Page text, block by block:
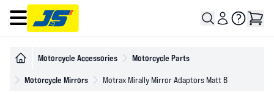
Open main menu
Motorcycle Accessories Motorcycle Parts
Motorcycle Mirrors Motrax Mirally Mirror Adaptors Matt B